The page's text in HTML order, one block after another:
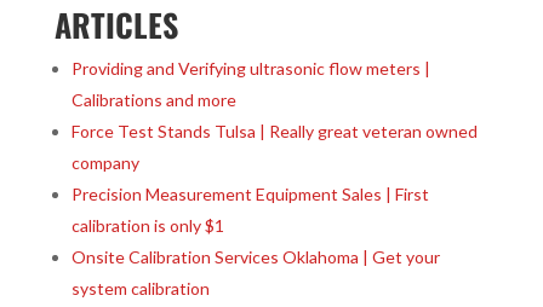
ARTICLES
Providing and Verifying ultrasonic flow meters |
Calibrations and more
Force Test Stands Tulsa | Really great veteran owned
company
Precision Measurement Equipment Sales | First
calibration is only $1
Onsite Calibration Services Oklahoma | Get your
system calibration